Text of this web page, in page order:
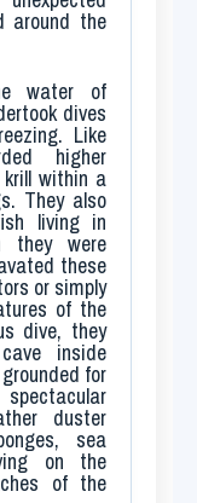
around the
water of
dives
Like
higher
within a
They also
living in
they were
these
or simply
of the
dive, they
inside
for
duster
sea
on the
of the